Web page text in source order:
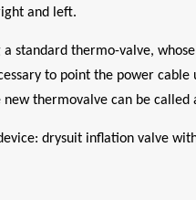
and left.
a standard thermo-valve,
to point the power
new thermovalve can be
drysuit inflation valve